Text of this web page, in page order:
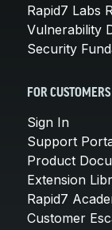
Rapid7 Labs
Vulnerability
Security
FOR CUSTOMERS
Sign In
Support
Product
Extension
Rapid7
Customer